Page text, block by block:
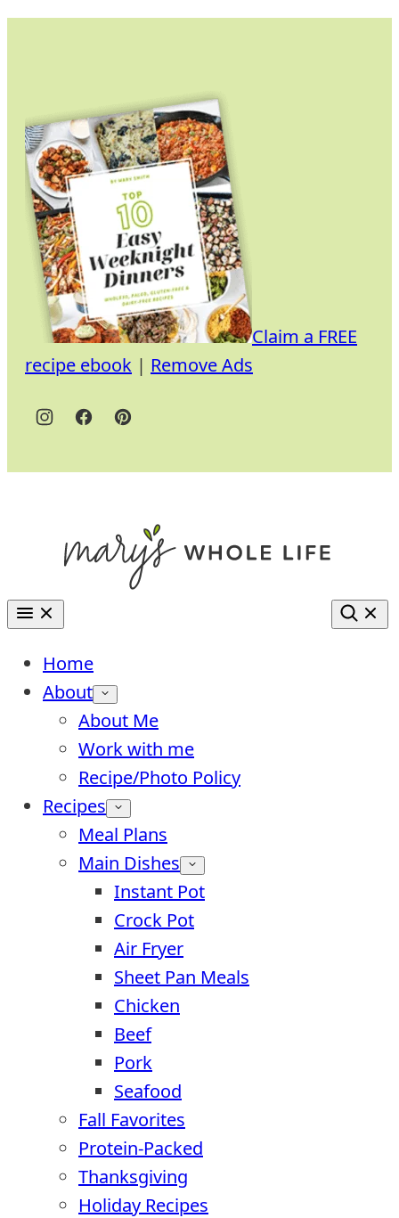
Claim a FREE
recipe ebook | Remove Ads
Home
About
About Me
Work with me
Recipe/Photo Policy
Recipes
Meal Plans
Main Dishes
Instant Pot
Crock Pot
Air Fryer
Sheet Pan Meals
Chicken
Beef
Pork
Seafood
Fall Favorites
Protein-Packed
Thanksgiving
Holiday Recipes